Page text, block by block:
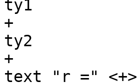
ty1
+
ty2
+
text "r ="